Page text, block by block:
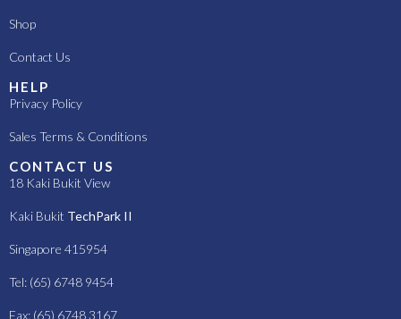
Shop
Contact Us
HELP
Privacy Policy
Sales Terms & Conditions
CONTACT US
18 Kaki Bukit View
Kaki Bukit TechPark II
Singapore 415954
Tel: (65) 6748 9454
Fax: (65) 6748 3167